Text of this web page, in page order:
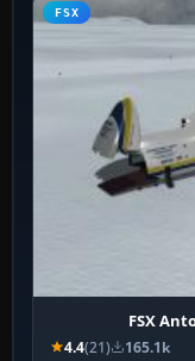
FSX
FSX
4.4(21) 165.1k